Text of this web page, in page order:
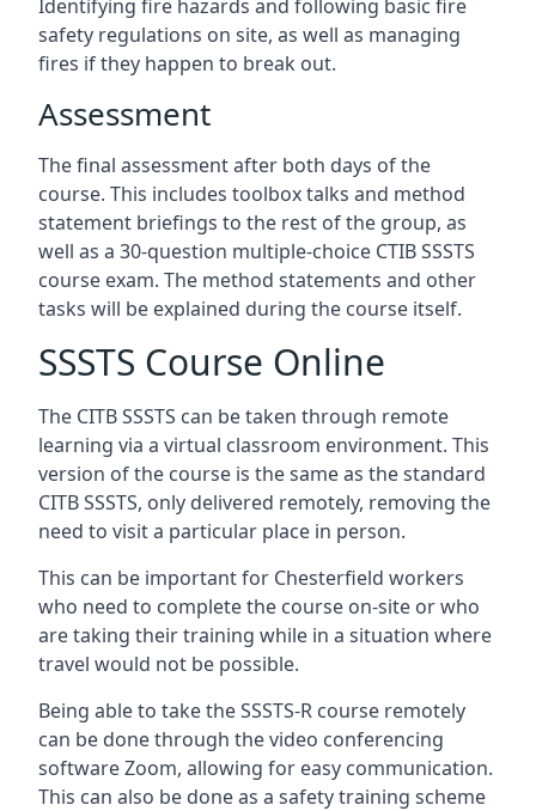
Identifying fire hazards and following basic fire
safety regulations on site, as well as managing
fires if they happen to break out.
Assessment
The final assessment after both days of the
course. This includes toolbox talks and method
statement briefings to the rest of the group, as
well as a 30-question multiple-choice CTIB SSSTS
course exam. The method statements and other
tasks will be explained during the course itself.
SSSTS Course Online
The CITB SSSTS can be taken through remote
learning via a virtual classroom environment. This
version of the course is the same as the standard
CITB SSSTS, only delivered remotely, removing the
need to visit a particular place in person.
This can be important for Chesterfield workers
who need to complete the course on-site or who
are taking their training while in a situation where
travel would not be possible.
Being able to take the SSSTS-R course remotely
can be done through the video conferencing
software Zoom, allowing for easy communication.
This can also be done as a safety training scheme